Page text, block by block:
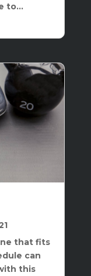
to...
that fits
can
this